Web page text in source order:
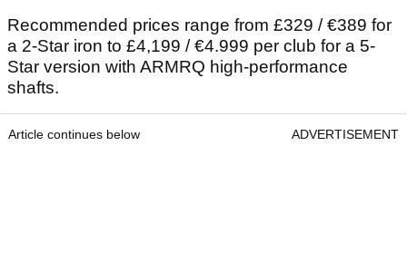
Recommended prices range from £329 / €389 for
a 2-Star iron to £4,199 / €4.999 per club for a 5-
Star version with ARMRQ high-performance
shafts.
Article continues below ADVERTISEMENT